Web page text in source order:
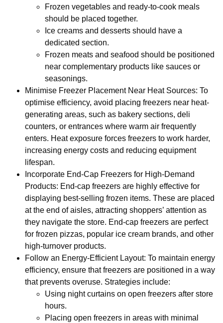
Frozen vegetables and ready-to-cook meals
should be placed together.
Ice creams and desserts should have a
dedicated section.
Frozen meats and seafood should be positioned
near complementary products like sauces or
seasonings.
Minimise Freezer Placement Near Heat Sources: To
optimise efficiency, avoid placing freezers near heat-
generating areas, such as bakery sections, deli
counters, or entrances where warm air frequently
enters. Heat exposure forces freezers to work harder,
increasing energy costs and reducing equipment
lifespan.
Incorporate End-Cap Freezers for High-Demand
Products: End-cap freezers are highly effective for
displaying best-selling frozen items. These are placed
at the end of aisles, attracting shoppers’ attention as
they navigate the store. End-cap freezers are perfect
for frozen pizzas, popular ice cream brands, and other
high-turnover products.
Follow an Energy-Efficient Layout: To maintain energy
efficiency, ensure that freezers are positioned in a way
that prevents overuse. Strategies include:
Using night curtains on open freezers after store
hours.
Placing open freezers in areas with minimal